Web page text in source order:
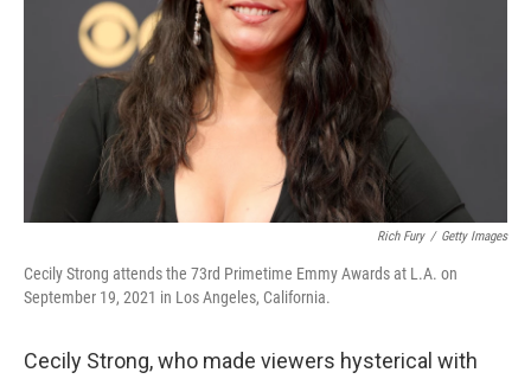
Rich Fury / Getty Images
Cecily Strong attends the 73rd Primetime Emmy Awards at L.A. on
September 19, 2021 in Los Angeles, California.
Cecily Strong, who made viewers hysterical with